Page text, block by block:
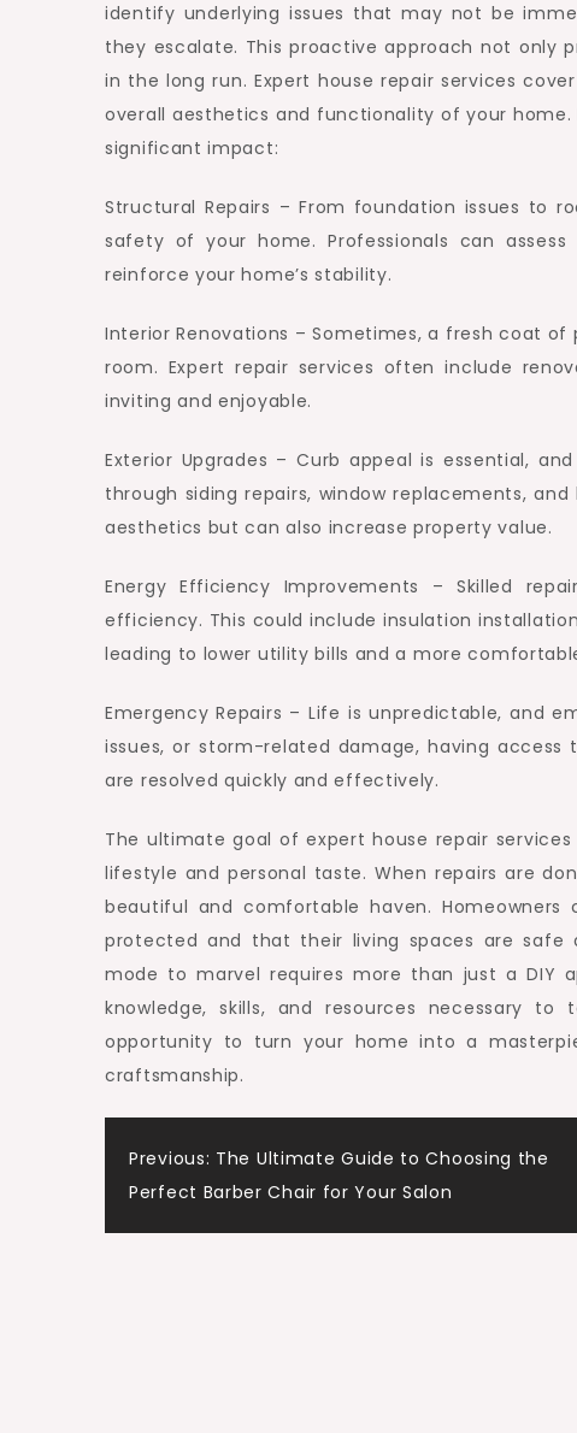
identify underlying issues that may not be
they escalate. This proactive approach not only
in the long run. Expert house repair services
overall aesthetics and functionality of your home.
significant impact:
Structural Repairs – From foundation issues to
safety of your home. Professionals can
reinforce your home’s stability.
Interior Renovations – Sometimes, a fresh coat
room. Expert repair services often include
inviting and enjoyable.
Exterior Upgrades – Curb appeal is essential,
through siding repairs, window replacements,
aesthetics but can also increase property value.
Energy Efficiency Improvements – Skilled
efficiency. This could include insulation
leading to lower utility bills and a more
Emergency Repairs – Life is unpredictable, and
issues, or storm-related damage, having
are resolved quickly and effectively.
The ultimate goal of expert house repair
lifestyle and personal taste. When repairs are
beautiful and comfortable haven.
protected and that their living spaces are safe
mode to marvel requires more than just a DIY
knowledge, skills, and resources necessary
opportunity to turn your home into a
craftsmanship.
Post
navigation
Previous: The Ultimate Guide to Choosing the
Perfect Barber Chair for Your Salon